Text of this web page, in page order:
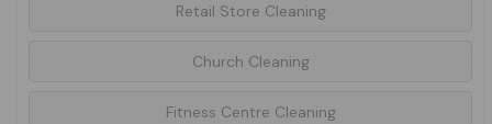
Retail Store Cleaning
Church Cleaning
Fitness Centre Cleaning